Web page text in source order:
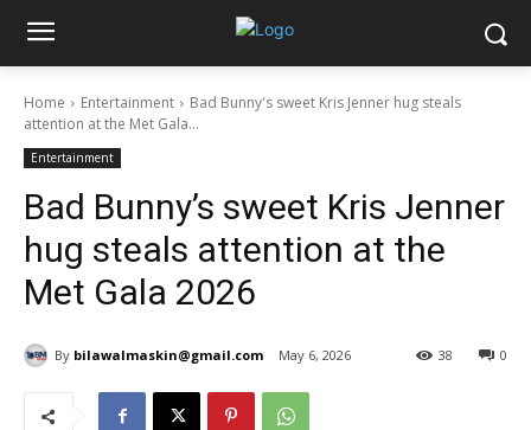
Home Entertainment
Bad Bunny's sweet Kris Jenner hug steals
attention at the Met Gala...
Entertainment
Bad Bunny’s sweet Kris Jenner
hug steals attention at the
Met Gala 2026
By bilawalmaskin@gmail.com May 6, 2026 0
38